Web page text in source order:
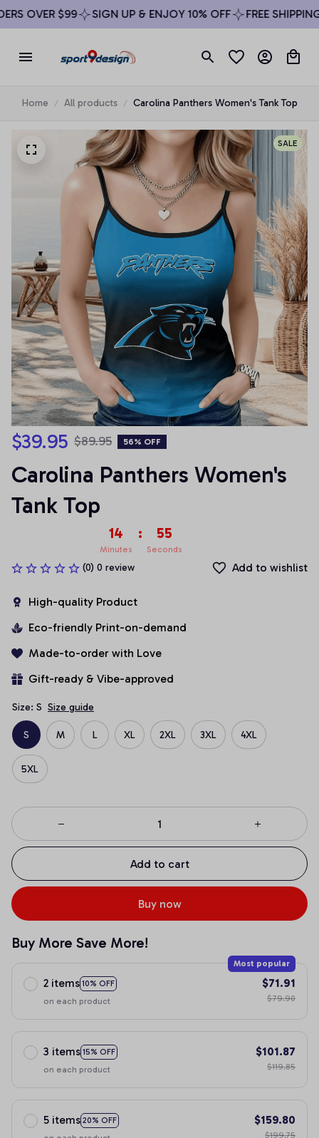
OVER $99 SIGN UP & ENJOY 10% OFF FREE SHIPPING
Home All products Carolina Panthers Women's Tank Top
SALE
$39.95 $89.95 56% OFF
Carolina Panthers Women's
Tank Top
14
Minutes
: 54
Seconds
(0) 0 review Add to wishlist
High-quality Product
Eco-friendly Print-on-demand
Made-to-order with Love
Gift-ready & Vibe-approved
Size: S Size guide
S M L XL 2XL 3XL 4XL
5XL
Add to cart
Buy now
Buy More Save More!
2 items 10% OFF
Most popular
on each product
$71.91
$79.90
3 items 15% OFF
on each product
$101.87
$119.85
5 items 20% OFF
$159.80
$199.75